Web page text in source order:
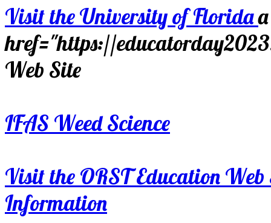
Visit the University of Florida
href="https://
Web Site
IFAS Weed Science
Visit the ORST Education
Information